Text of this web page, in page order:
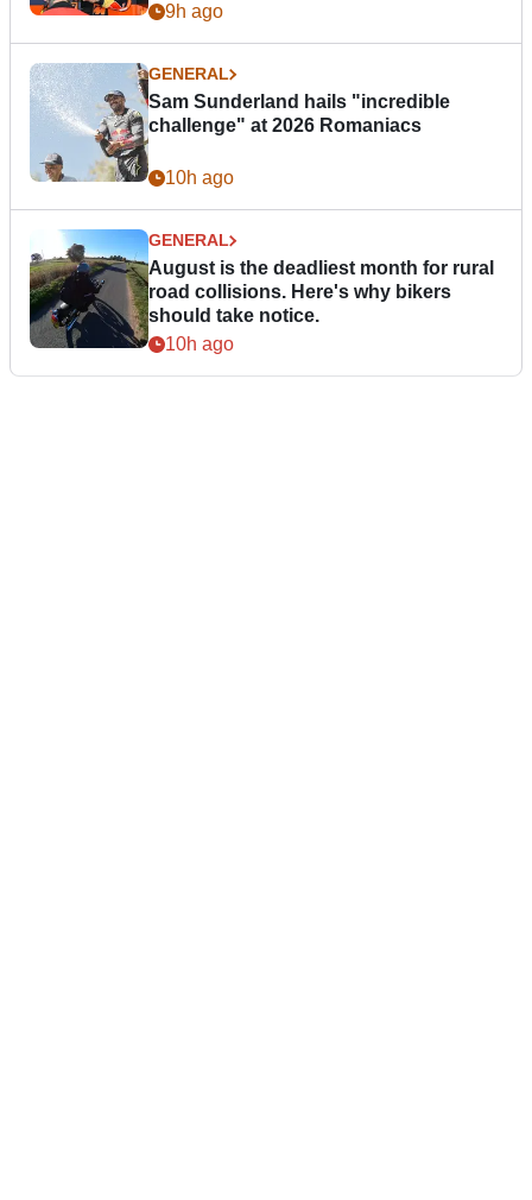
9h ago
GENERAL
Sam Sunderland hails "incredible
challenge" at 2026 Romaniacs
10h ago
GENERAL
August is the deadliest month for rural
road collisions. Here's why bikers
should take notice.
10h ago